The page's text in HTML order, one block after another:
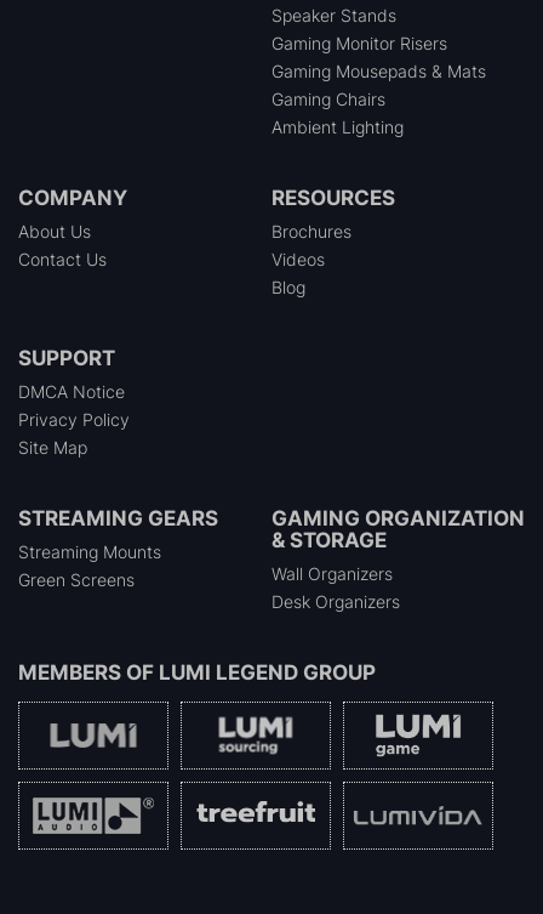
Speaker Stands
Gaming Monitor Risers
Gaming Mousepads & Mats
Gaming Chairs
Ambient Lighting
COMPANY
About Us
Contact Us
RESOURCES
Brochures
Videos
Blog
SUPPORT
DMCA Notice
Privacy Policy
Site Map
STREAMING GEARS
Streaming Mounts
Green Screens
GAMING ORGANIZATION
& STORAGE
Wall Organizers
Desk Organizers
MEMBERS OF LUMI LEGEND GROUP